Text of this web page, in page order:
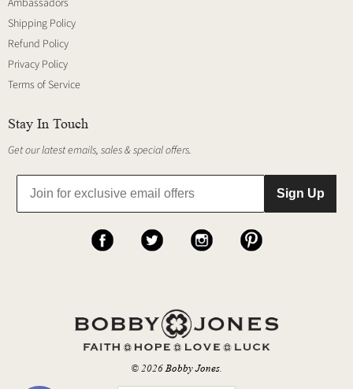
Shipping Policy
Refund Policy
Privacy Policy
Terms of Service
Stay In Touch
Get our latest emails, sales & special offers.
Sign Up
© 2026 Bobby Jones